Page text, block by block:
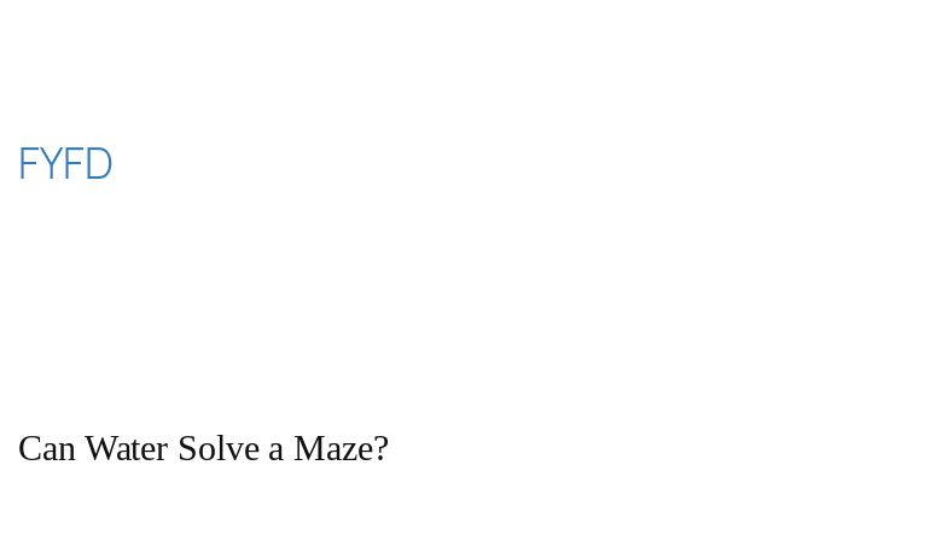
content
FYFD
Can Water Solve a Maze?